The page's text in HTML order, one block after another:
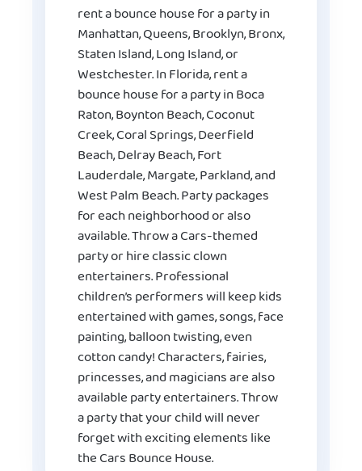
rent a bounce house for a party in
Manhattan, Queens, Brooklyn, Bronx,
Staten Island, Long Island, or
Westchester. In Florida, rent a
bounce house for a party in Boca
Raton, Boynton Beach, Coconut
Creek, Coral Springs, Deerfield
Beach, Delray Beach, Fort
Lauderdale, Margate, Parkland, and
West Palm Beach. Party packages
for each neighborhood or also
available. Throw a Cars-themed
party or hire classic clown
entertainers. Professional
children’s performers will keep kids
entertained with games, songs, face
painting, balloon twisting, even
cotton candy! Characters, fairies,
princesses, and magicians are also
available party entertainers. Throw
a party that your child will never
forget with exciting elements like
the Cars Bounce House.